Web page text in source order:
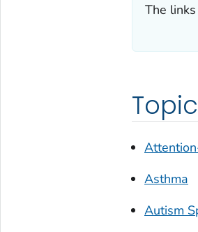
The
Asthma
Autism